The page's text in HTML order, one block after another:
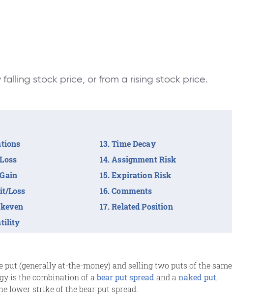
stock price, or from a rising stock price.
Loss
Time Decay
Assignment Risk
Expiration Risk
Comments
Related Position
(generally at-the-money) and selling two puts of the same
is the combination of a bear put spread and a naked put,
lower strike of the bear put spread.